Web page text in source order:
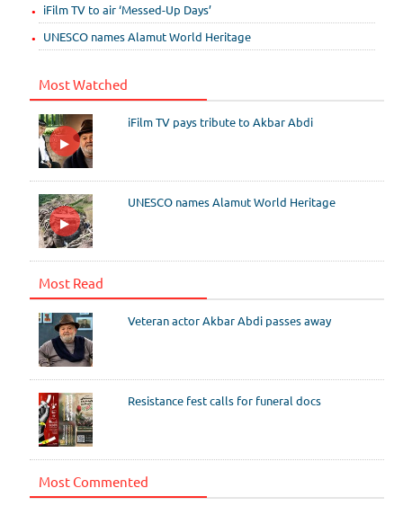
iFilm TV to air ‘Messed-Up Days’
UNESCO names Alamut World Heritage
Most Watched
iFilm TV pays tribute to Akbar Abdi
UNESCO names Alamut World Heritage
Most Read
Veteran actor Akbar Abdi passes away
Resistance fest calls for funeral docs
Most Commented